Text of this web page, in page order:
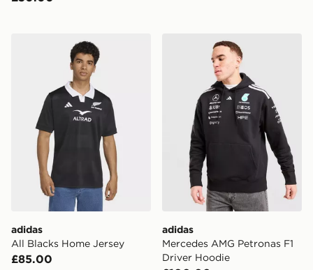
adidas All Blacks Home Jersey
adidas
All Blacks Home Jersey
£85.00
adidas Mercedes AMG
adidas
Mercedes AMG Petronas F1
Driver Hoodie